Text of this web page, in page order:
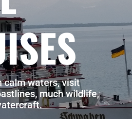
calm waters, visit
much wildlife,